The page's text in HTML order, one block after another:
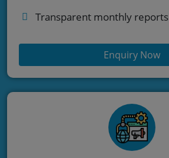
Transparent monthly reports
Enquiry Now